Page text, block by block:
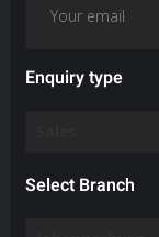
Enquiry type
Select Branch